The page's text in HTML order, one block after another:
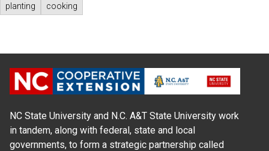
planting
cooking
NC State University and N.C. A&T State University work
in tandem, along with federal, state and local
governments, to form a strategic partnership called